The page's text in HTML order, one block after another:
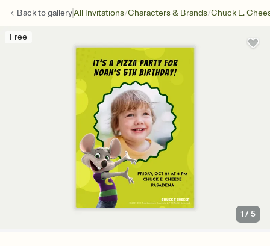
Back togalleryAll Invitations/Characters & Brands/Chuck E.
Free
1 /5